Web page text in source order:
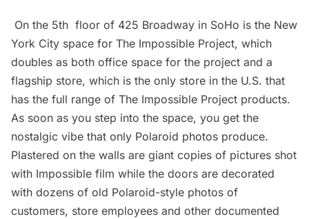
On the 5th floor of 425 Broadway in SoHo is the New
York City space for The Impossible Project, which
doubles as both office space for the project and a
flagship store, which is the only store in the U.S. that
has the full range of The Impossible Project products.
As soon as you step into the space, you get the
nostalgic vibe that only Polaroid photos produce.
Plastered on the walls are giant copies of pictures shot
with Impossible film while the doors are decorated
with dozens of old Polaroid-style photos of
customers, store employees and other documented